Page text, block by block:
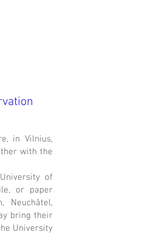
in Vilnius,
with the
of
or paper
Neuchâtel,
bring their
University